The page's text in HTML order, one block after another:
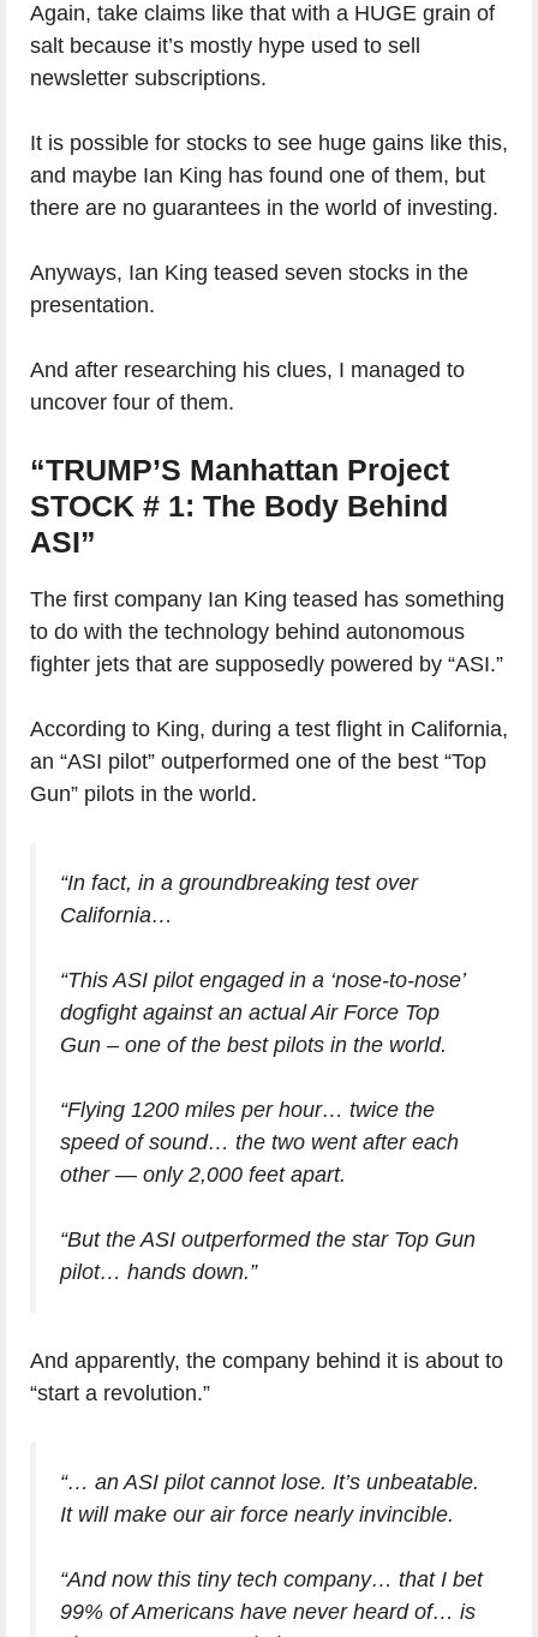
Again, take claims like that with a HUGE grain of
salt because it’s mostly hype used to sell
newsletter subscriptions.
It is possible for stocks to see huge gains like this,
and maybe Ian King has found one of them, but
there are no guarantees in the world of investing.
Anyways, Ian King teased seven stocks in the
presentation.
And after researching his clues, I managed to
uncover four of them.
“TRUMP’S Manhattan Project
STOCK # 1: The Body Behind
ASI”
The first company Ian King teased has something
to do with the technology behind autonomous
fighter jets that are supposedly powered by “ASI.”
According to King, during a test flight in California,
an “ASI pilot” outperformed one of the best “Top
Gun” pilots in the world.
“In fact, in a groundbreaking test over
California…
“This ASI pilot engaged in a ‘nose-to-nose’
dogfight against an actual Air Force Top
Gun – one of the best pilots in the world.
“Flying 1200 miles per hour… twice the
speed of sound… the two went after each
other — only 2,000 feet apart.
“But the ASI outperformed the star Top Gun
pilot… hands down.”
And apparently, the company behind it is about to
“start a revolution.”
“… an ASI pilot cannot lose. It’s unbeatable.
It will make our air force nearly invincible.
“And now this tiny tech company… that I bet
99% of Americans have never heard of… is